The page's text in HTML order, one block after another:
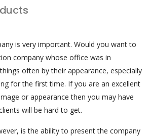
is very important. Would you want to
company whose office was in
often by their appearance, especially
for the first time. If you are an excellent
or appearance then you may have
will be hard to get.
is the ability to present the company